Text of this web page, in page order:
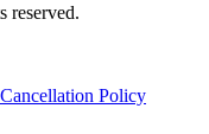
reserved.
Policy